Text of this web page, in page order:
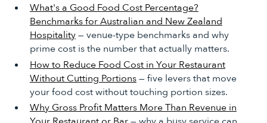
What's a Good Food Cost Percentage?
Benchmarks for Australian and New Zealand
Hospitality— venue-type benchmarks and why
prime cost is the number that actually matters.
How to Reduce Food Cost in Your Restaurant
Without Cutting Portions— five levers that move
your food cost without touching portion sizes.
Why Gross Profit Matters More Than Revenue in